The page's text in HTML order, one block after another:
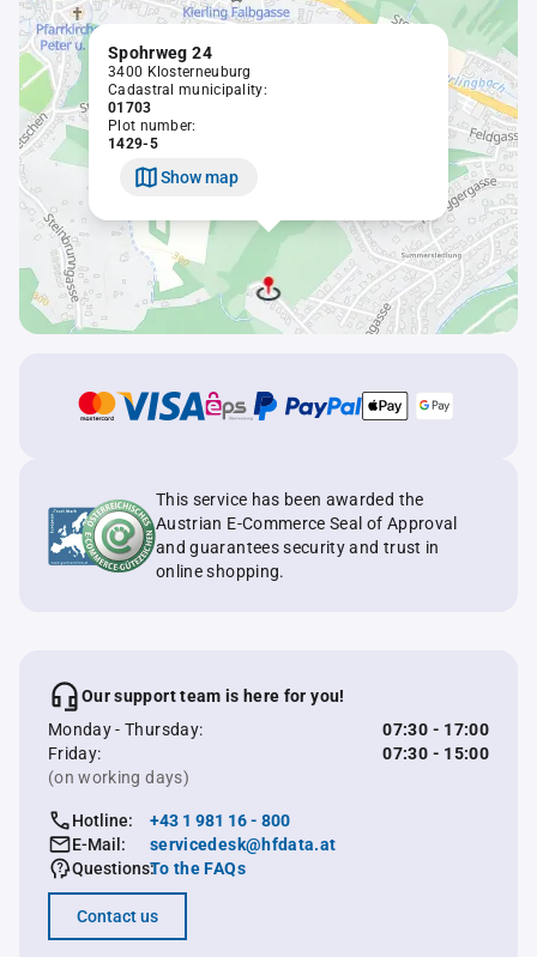
Spohrweg 24
3400 Klosterneuburg
Cadastral municipality:
01703
Plot number:
1429-5
Show map
This service has been awarded the
Austrian E-Commerce Seal of Approval
and guarantees security and trust in
online shopping.
Our support team is here for you!
Monday - Thursday:
07:30 - 17:00
Friday:
07:30 - 15:00
(on working days)
Hotline:
+43 1 981 16 - 800
E-Mail:
servicedesk@hfdata.at
Questions:To the FAQs
Contact us